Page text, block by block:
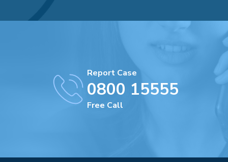
Report Case
0800 15555
Free Call